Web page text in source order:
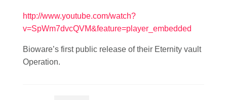
http://www.youtube.com/watch?
v=SpWm7dvcQVM&feature=player_embedded
Bioware’s first public release of their Eternity vault
Operation.